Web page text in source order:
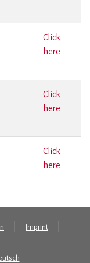
Click
here
Click
here
Click
here
Imprint